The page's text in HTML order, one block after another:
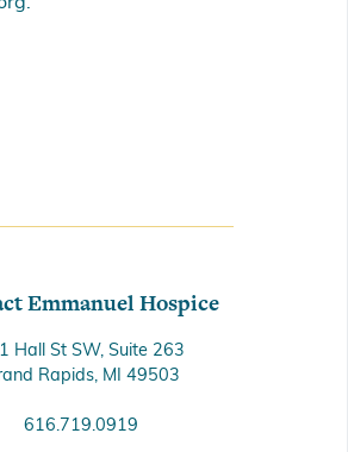
Emmanuel Hospice
Hall St SW, Suite 263
Rapids, MI 49503
616.719.0919